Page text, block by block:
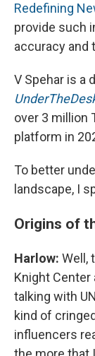
Redefining
provide such
accuracy and
V Spehar is a
over 3 million
platform in
To better
landscape, I
Origins of
Harlow: Well,
Knight Center
talking with
kind of
influencers